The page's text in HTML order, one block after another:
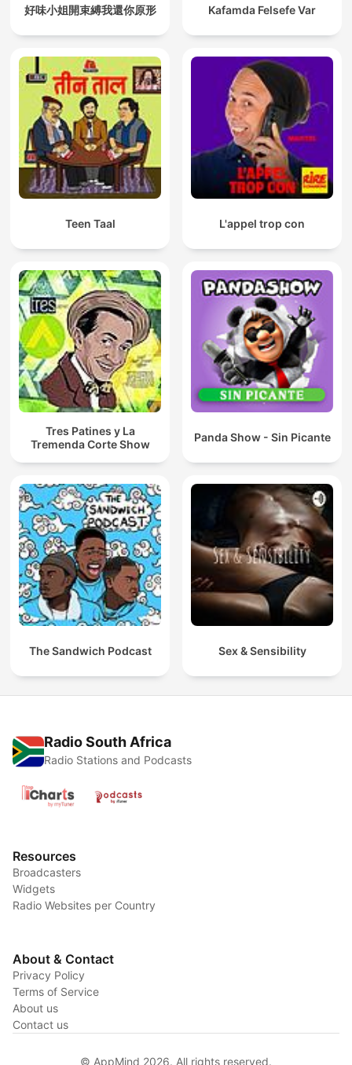
好味小姐開束縛我還你原形 Kafamda Felsefe Var
Teen Taal L'appel trop con
Tres Patines y La
Tremenda Corte Show
Panda Show - Sin Picante
The Sandwich Podcast Sex & Sensibility
Radio South Africa
Radio Stations and Podcasts
Resources
Broadcasters
Widgets
Radio Websites per Country
About & Contact
Privacy Policy
Terms of Service
About us
Contact us
© AppMind 2026. All rights reserved.